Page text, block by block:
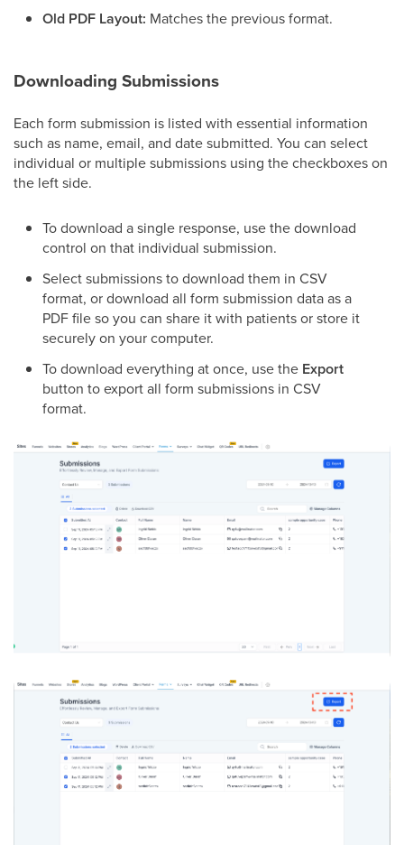
Old PDF Layout: Matches the previous format.
Downloading Submissions
Each form submission is listed with essential information
such as name, email, and date submitted. You can select
individual or multiple submissions using the checkboxes on
the left side.
To download a single response, use the download
control on that individual submission.
Select submissions to download them in CSV
format, or download all form submission data as a
PDF file so you can share it with patients or store it
securely on your computer.
To download everything at once, use the Export
button to export all form submissions in CSV
format.